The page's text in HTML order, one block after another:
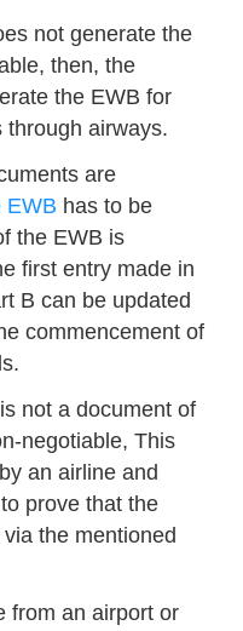
not generate the
then, the
the EWB for
through airways.
are
EWB has to be
the EWB is
first entry made in
B can be updated
commencement of
not a document of
negotiable, This
an airline and
prove that the
the mentioned
from an airport or